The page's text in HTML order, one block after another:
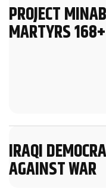
PROJECT MINAB
MARTYRS 168+
IRAQI
AGAINST WAR